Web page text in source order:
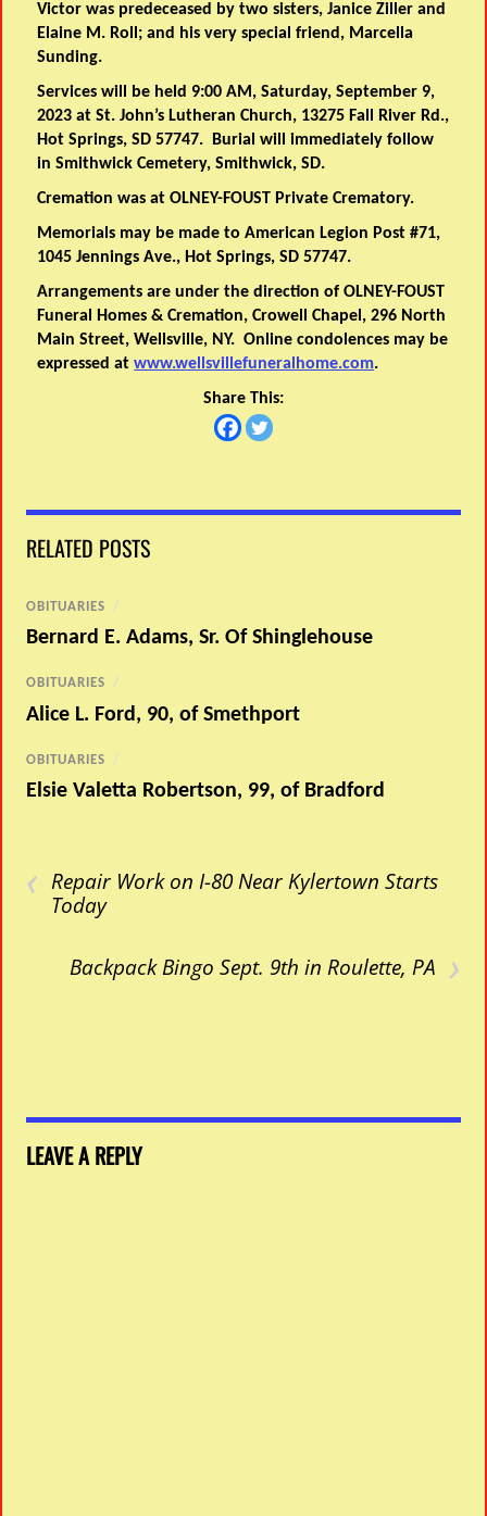
Victor was predeceased by two sisters, Janice Ziller and
Elaine M. Roll; and his very special friend, Marcella
Sunding.
Services will be held 9:00 AM, Saturday, September 9,
2023 at St. John’s Lutheran Church, 13275 Fall River Rd.,
Hot Springs, SD 57747. Burial will immediately follow
in Smithwick Cemetery, Smithwick, SD.
Cremation was at OLNEY-FOUST Private Crematory.
Memorials may be made to American Legion Post #71,
1045 Jennings Ave., Hot Springs, SD 57747.
Arrangements are under the direction of OLNEY-FOUST
Funeral Homes & Cremation, Crowell Chapel, 296 North
Main Street, Wellsville, NY. Online condolences may be
expressed atwww.wellsvillefuneralhome.com.
Share This:
RELATED POSTS
OBITUARIES /
Bernard E. Adams, Sr. Of Shinglehouse
OBITUARIES /
Alice L. Ford, 90, of Smethport
OBITUARIES /
Elsie Valetta Robertson, 99, of Bradford
‹ Repair Work on I-80 Near Kylertown Starts
Today
›
Backpack Bingo Sept. 9th in Roulette, PA
LEAVE A REPLY